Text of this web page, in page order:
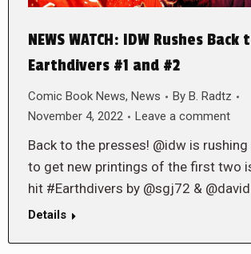
NEWS WATCH: IDW Rushes
Earthdivers #1 and #2
Comic Book News, News By B. Radtz
November 4, 2022
Leave a comment
Back to the presses! @idw is
to get new printings of the first two
hit #Earthdivers by @sgj72 &
Details